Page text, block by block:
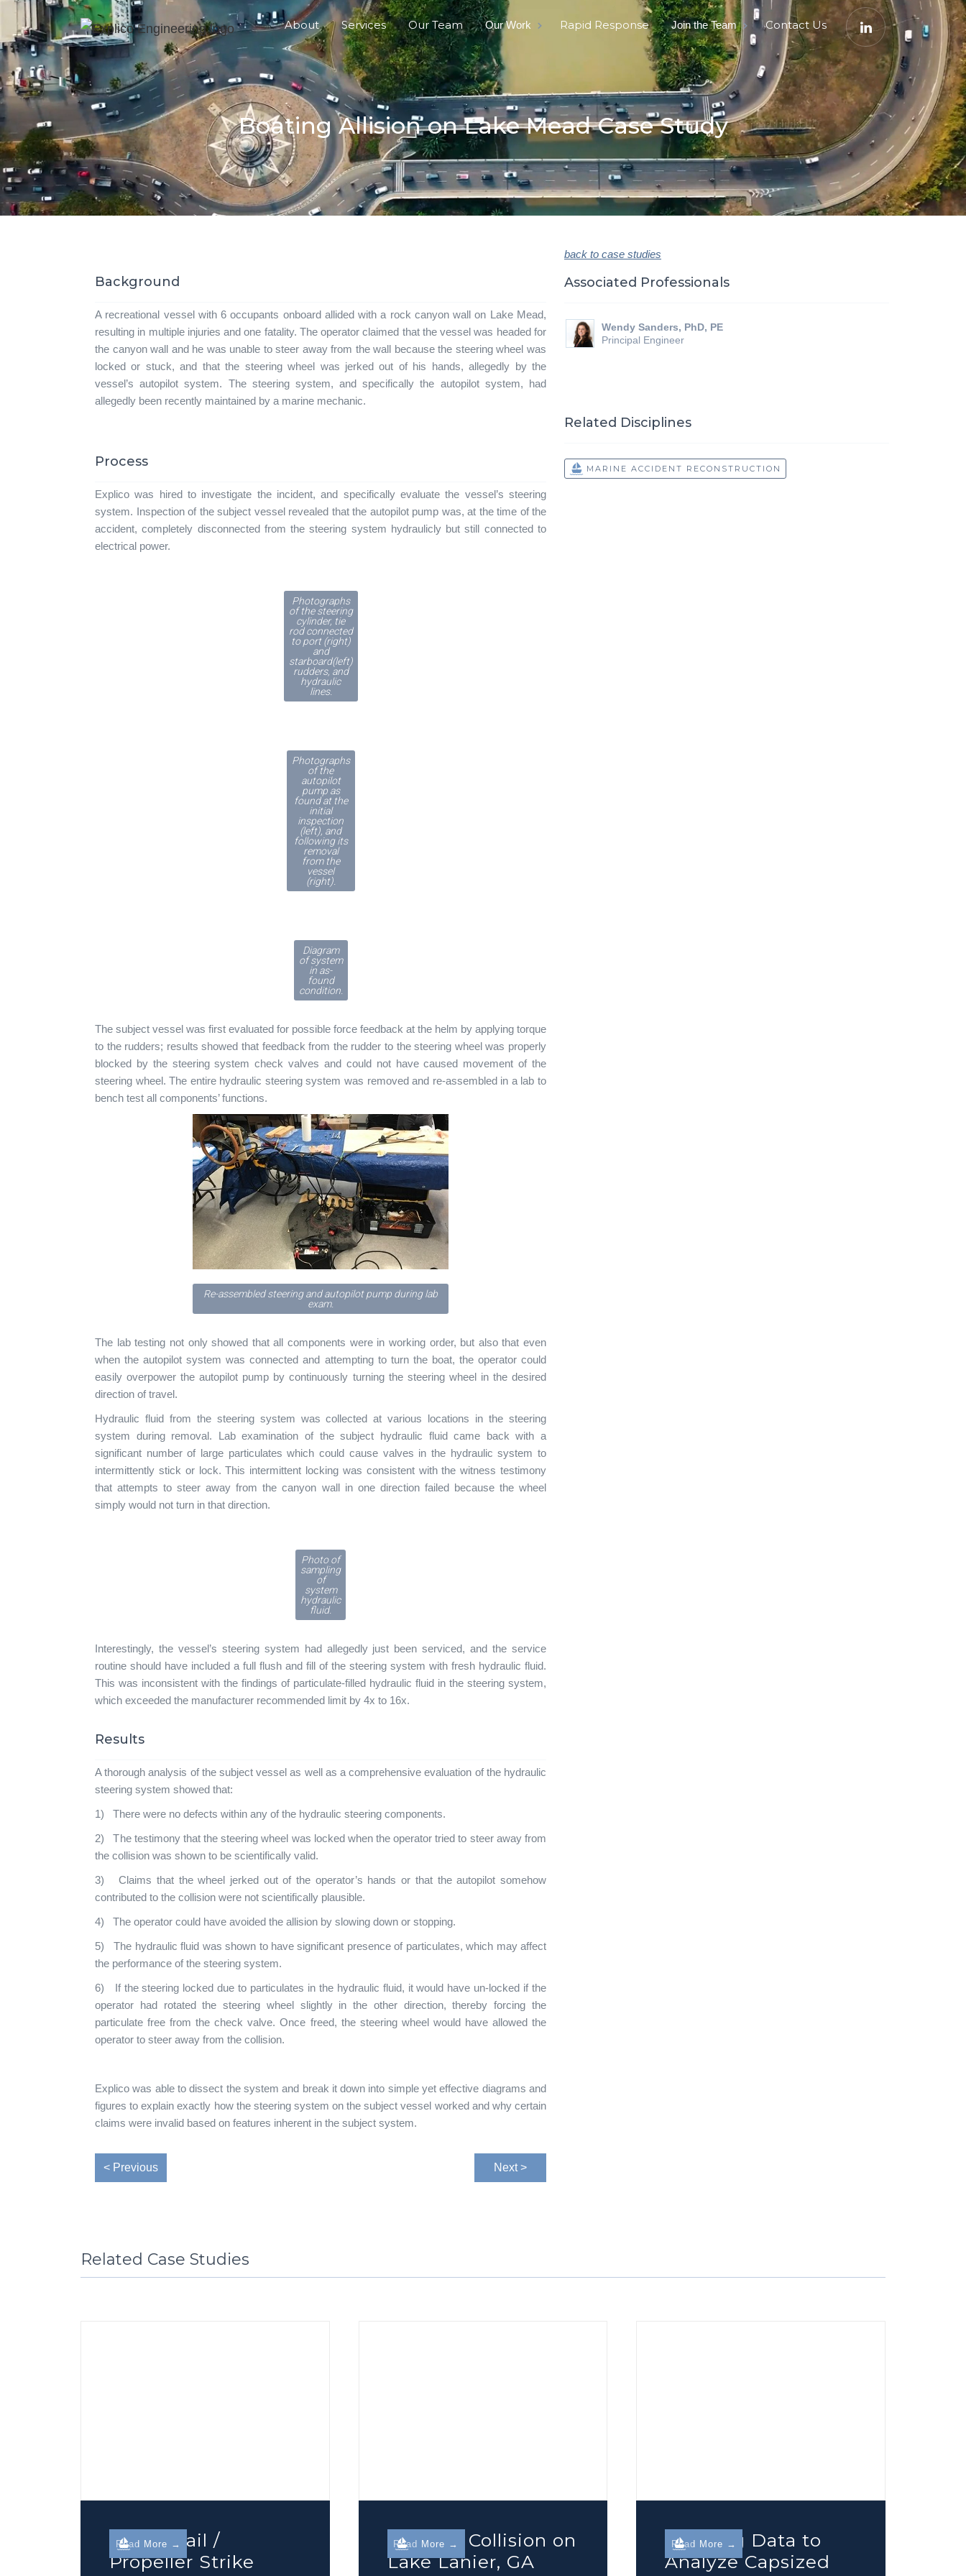
About Services Our Team Our Work Rapid Response Join the Team Contact Us
Boating Allision on Lake Mead Case Study
Background
A recreational vessel with 6 occupants onboard allided with a rock canyon wall on Lake Mead,
resulting in multiple injuries and one fatality. The operator claimed that the vessel was headed for
the canyon wall and he was unable to steer away from the wall because the steering wheel was
locked or stuck, and that the steering wheel was jerked out of his hands, allegedly by the
vessel’s autopilot system. The steering system, and specifically the autopilot system, had
allegedly been recently maintained by a marine mechanic.
Process
Explico was hired to investigate the incident, and specifically evaluate the vessel’s steering
system. Inspection of the subject vessel revealed that the autopilot pump was, at the time of the
accident, completely disconnected from the steering system hydraulicly but still connected to
electrical power.
Photographs
of the steering
cylinder, tie
rod connected
to port (right)
and
starboard(left)
rudders, and
hydraulic
lines.
Photographs
of the
autopilot
pump as
found at the
initial
inspection
(left), and
following its
removal
from the
vessel
(right).
Diagram
of system
in as-
found
condition.
The subject vessel was first evaluated for possible force feedback at the helm by applying torque
to the rudders; results showed that feedback from the rudder to the steering wheel was properly
blocked by the steering system check valves and could not have caused movement of the
steering wheel. The entire hydraulic steering system was removed and re-assembled in a lab to
bench test all components’ functions.
Re-assembled steering and autopilot pump during lab
exam.
The lab testing not only showed that all components were in working order, but also that even
when the autopilot system was connected and attempting to turn the boat, the operator could
easily overpower the autopilot pump by continuously turning the steering wheel in the desired
direction of travel.
Hydraulic fluid from the steering system was collected at various locations in the steering
system during removal. Lab examination of the subject hydraulic fluid came back with a
significant number of large particulates which could cause valves in the hydraulic system to
intermittently stick or lock. This intermittent locking was consistent with the witness testimony
that attempts to steer away from the canyon wall in one direction failed because the wheel
simply would not turn in that direction.
Photo of
sampling
of
system
hydraulic
fluid.
Interestingly, the vessel’s steering system had allegedly just been serviced, and the service
routine should have included a full flush and fill of the steering system with fresh hydraulic fluid.
This was inconsistent with the findings of particulate-filled hydraulic fluid in the steering system,
which exceeded the manufacturer recommended limit by 4x to 16x.
Results
A thorough analysis of the subject vessel as well as a comprehensive evaluation of the hydraulic
steering system showed that:
1) There were no defects within any of the hydraulic steering components.
2) The testimony that the steering wheel was locked when the operator tried to steer away from
the collision was shown to be scientifically valid.
3) Claims that the wheel jerked out of the operator’s hands or that the autopilot somehow
contributed to the collision were not scientifically plausible.
4) The operator could have avoided the allision by slowing down or stopping.
5) The hydraulic fluid was shown to have significant presence of particulates, which may affect
the performance of the steering system.
6) If the steering locked due to particulates in the hydraulic fluid, it would have un-locked if the
operator had rotated the steering wheel slightly in the other direction, thereby forcing the
particulate free from the check valve. Once freed, the steering wheel would have allowed the
operator to steer away from the collision.
Explico was able to dissect the system and break it down into simple yet effective diagrams and
figures to explain exactly how the steering system on the subject vessel worked and why certain
claims were invalid based on features inherent in the subject system.
< Previous Next >
back to case studies
Associated Professionals
Wendy Sanders, PhD, PE
Principal Engineer
Related Disciplines
MARINE ACCIDENT RECONSTRUCTION
Related Case Studies
Read More →
Guard Rail /
Propeller Strike
Read More →
Boating Collision on
Lake Lanier, GA
Read More →
Utilizing Data to
Analyze Capsized